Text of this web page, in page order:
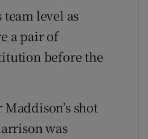
level as
a pair of
before the
shot
was